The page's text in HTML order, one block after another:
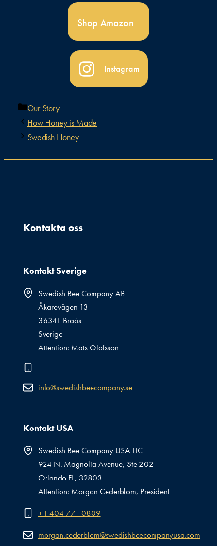
Shop Amazon
Instagram
Kategorier
Our Story
How Honey is Made
Swedish Honey
Kontakta oss
Kontakt Sverige
Swedish Bee Company AB
Åkarevägen 13
36341 Braås
Sverige
Attention: Mats Olofsson
info@swedishbeecompany.se
Kontakt USA
Swedish Bee Company USA LLC
924 N. Magnolia Avenue, Ste 202
Orlando FL, 32803
Attention: Morgan Cederblom, President
+1 404 771 0809
morgan.cederblom@swedishbeecompanyusa.com